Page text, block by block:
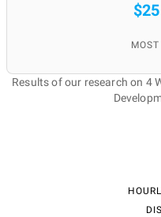
Results of our research on 4